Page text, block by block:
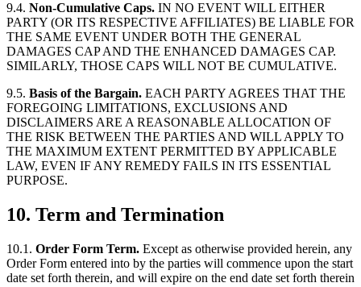
9.4. Non-Cumulative Caps. IN NO EVENT WILL EITHER
PARTY (OR ITS RESPECTIVE AFFILIATES) BE LIABLE FOR
THE SAME EVENT UNDER BOTH THE GENERAL
DAMAGES CAP AND THE ENHANCED DAMAGES CAP.
SIMILARLY, THOSE CAPS WILL NOT BE CUMULATIVE.
9.5. Basis of the Bargain. EACH PARTY AGREES THAT THE
FOREGOING LIMITATIONS, EXCLUSIONS AND
DISCLAIMERS ARE A REASONABLE ALLOCATION OF
THE RISK BETWEEN THE PARTIES AND WILL APPLY TO
THE MAXIMUM EXTENT PERMITTED BY APPLICABLE
LAW, EVEN IF ANY REMEDY FAILS IN ITS ESSENTIAL
PURPOSE.
10. Term and Termination
10.1. Order Form Term. Except as otherwise provided herein, any
Order Form entered into by the parties will commence upon the start
date set forth therein, and will expire on the end date set forth therein